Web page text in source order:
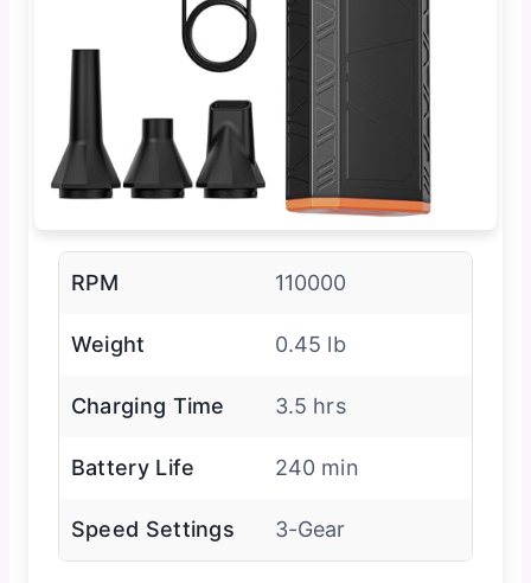
RPM 110000
Weight 0.45 lb
Charging Time 3.5 hrs
Battery Life 240 min
Speed Settings 3-Gear